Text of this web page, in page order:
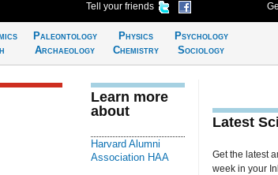
Tell your friends
Paleontology
Archaeology
Physics
Chemistry
Psychology
Sociology
Learn more
about
Harvard Alumni
Association HAA
Latest
Get the latest
week in your